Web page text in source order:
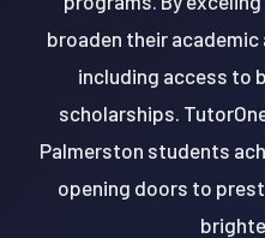
broaden their
including access to
scholarships.
Palmerston students
opening doors to